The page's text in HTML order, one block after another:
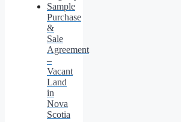
Sample
Purchase
&
Sale
Agreement
–
Vacant
Land
in
Nova
Scotia